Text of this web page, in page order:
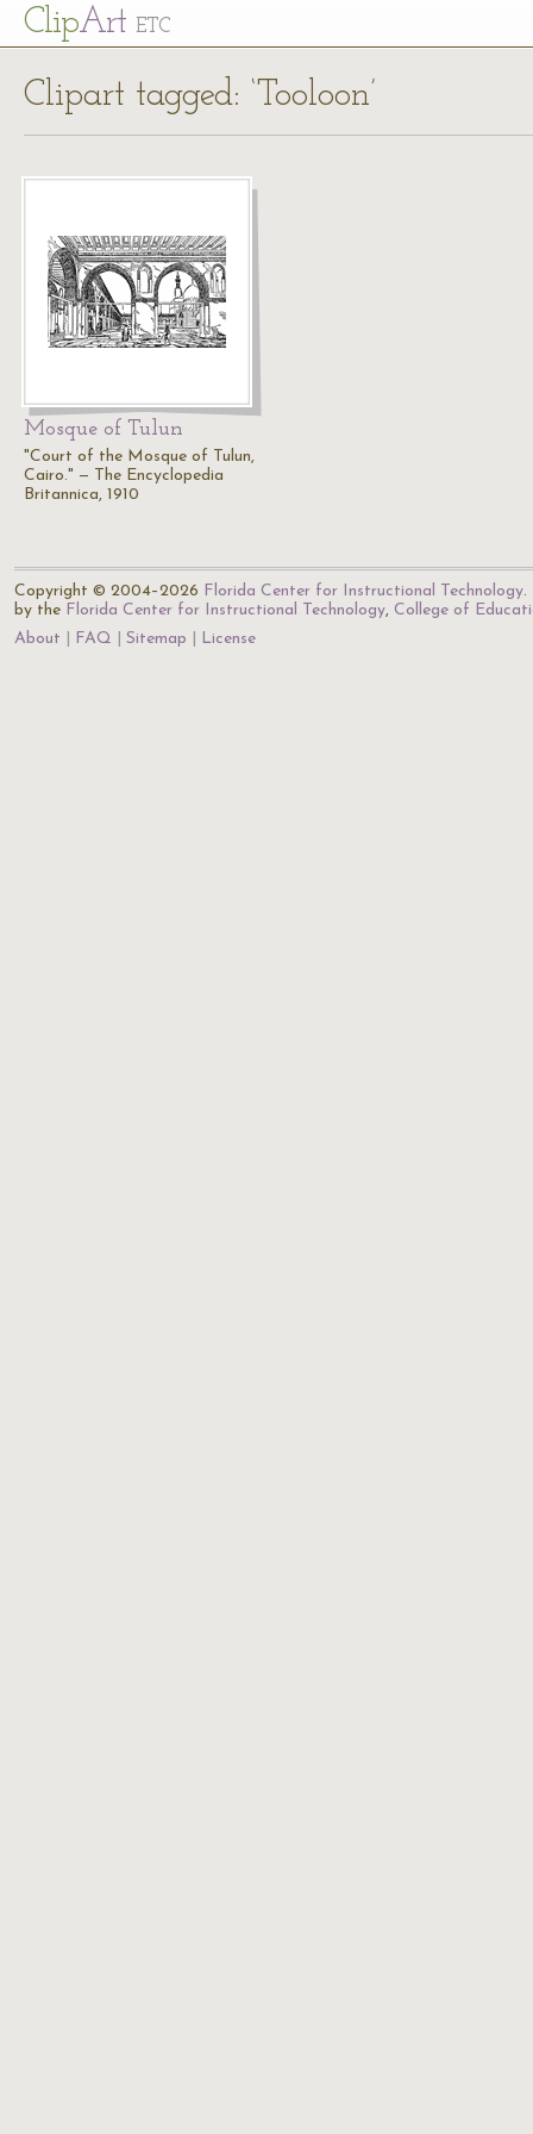
ClipArt ETC
Clipart tagged: ‘Tooloon’
Mosque of Tulun
"Court of the Mosque of Tulun,
Cairo." — The Encyclopedia
Britannica, 1910
Copyright © 2004–2026 Florida Center for Instructional Technology.
by the Florida Center for Instructional Technology, College of
About
FAQ Sitemap License